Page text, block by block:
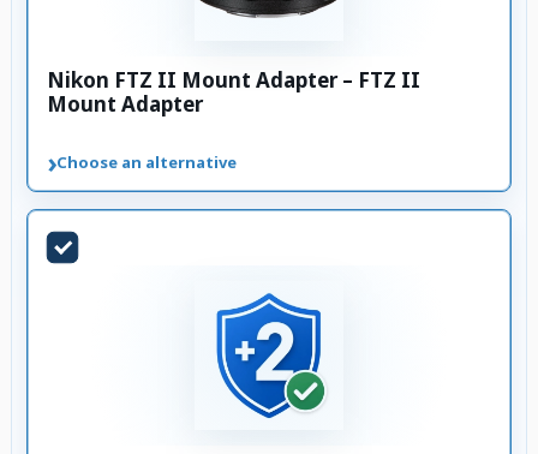
Nikon FTZ II Mount Adapter – FTZ II
Mount Adapter
›Choose an alternative